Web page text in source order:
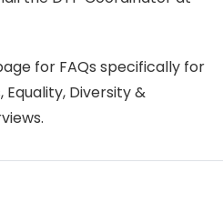
for FAQs specifically for
Diversity &